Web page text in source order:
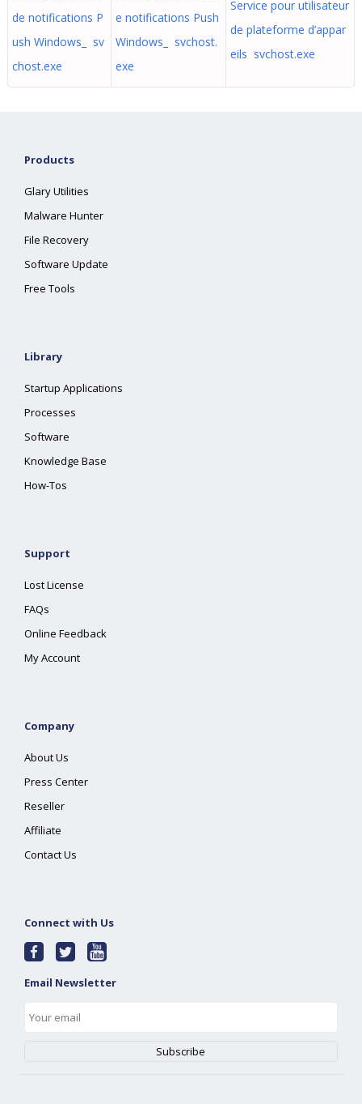
de notifications P
ush Windows_ sv
chost.exe
e notifications Push
Windows_ svchost.
exe
Service pour utilisateur
de plateforme d’appar
eils svchost.exe
Products
Glary Utilities
Malware Hunter
File Recovery
Software Update
Free Tools
Library
Startup Applications
Processes
Software
Knowledge Base
How-Tos
Support
Lost License
FAQs
Online Feedback
My Account
Company
About Us
Press Center
Reseller
Affiliate
Contact Us
Connect with Us
Email Newsletter